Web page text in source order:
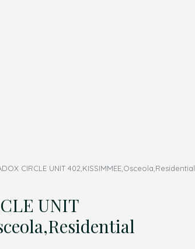
CIRCLE UNIT 402,KISSIMMEE,Osceola,Residential
UNIT